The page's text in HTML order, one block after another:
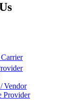
Vendor
Provider